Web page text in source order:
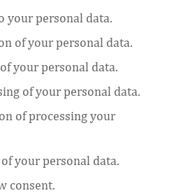
your personal data.
of your personal data.
your personal data.
of your personal data.
of processing your
your personal data.
consent.